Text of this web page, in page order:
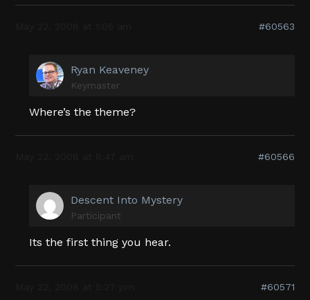
#60563
Ryan Keaveney
Keymaster
Where’s the theme?
#60566
Descent Into Mystery
Participant
Its the first thing you hear.
#60571